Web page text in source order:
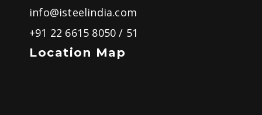
info@isteelindia.com
+91 22 6615 8050/ 51
Location Map